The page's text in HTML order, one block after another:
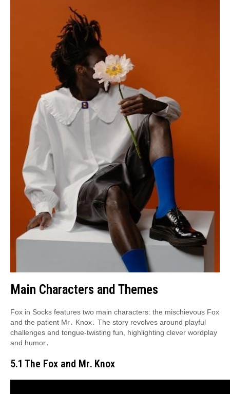
Main Characters and Themes
Fox in Socks features two main characters: the mischievous Fox
and the patient Mr․ Knox․ The story revolves around playful
challenges and tongue-twisting fun, highlighting clever wordplay
and humor․
5․1 The Fox and Mr․ Knox